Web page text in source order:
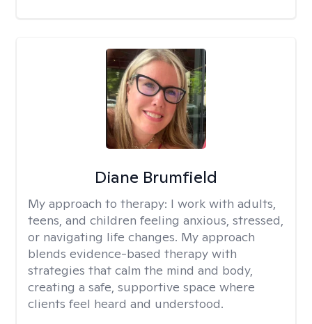
Diane Brumfield
My approach to therapy: I work with adults,
teens, and children feeling anxious, stressed,
or navigating life changes. My approach
blends evidence-based therapy with
strategies that calm the mind and body,
creating a safe, supportive space where
clients feel heard and understood.